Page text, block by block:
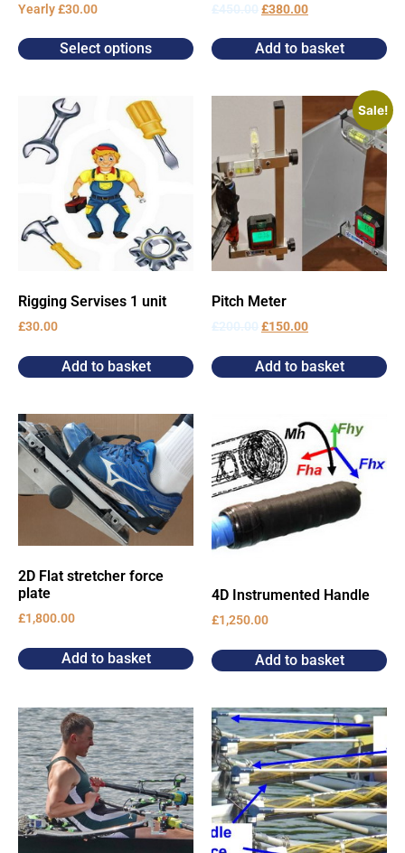
Yearly£30.00
Select options
£450.00£380.00
Add to basket
Rigging Servises 1 unit
£30.00
Add to basket
Sale!
Pitch Meter
£200.00£150.00
Add to basket
2D Flat stretcher force
plate
£1,800.00
Add to basket
4D Instrumented Handle
£1,250.00
Add to basket